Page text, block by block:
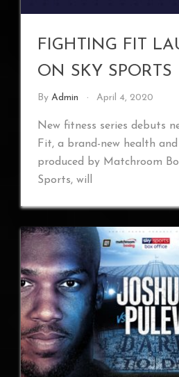
FIGHTING FIT
ON SKY SPORTS
By Admin April 4, 2020
New fitness series debuts
Fit, a brand-new health
produced by Matchroom
Sports, will